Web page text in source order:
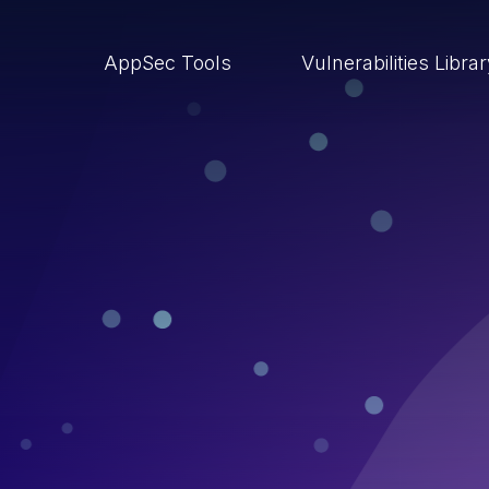
AppSec Tools Vulnerabilities